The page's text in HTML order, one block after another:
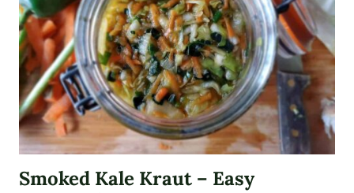
Smoked Kale Kraut – Easy